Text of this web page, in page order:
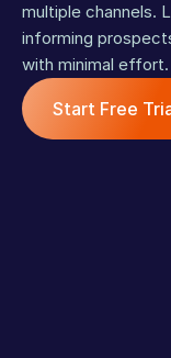
multiple channels.
informing
with minimal effort.
Start Free